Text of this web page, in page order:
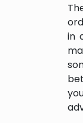
in